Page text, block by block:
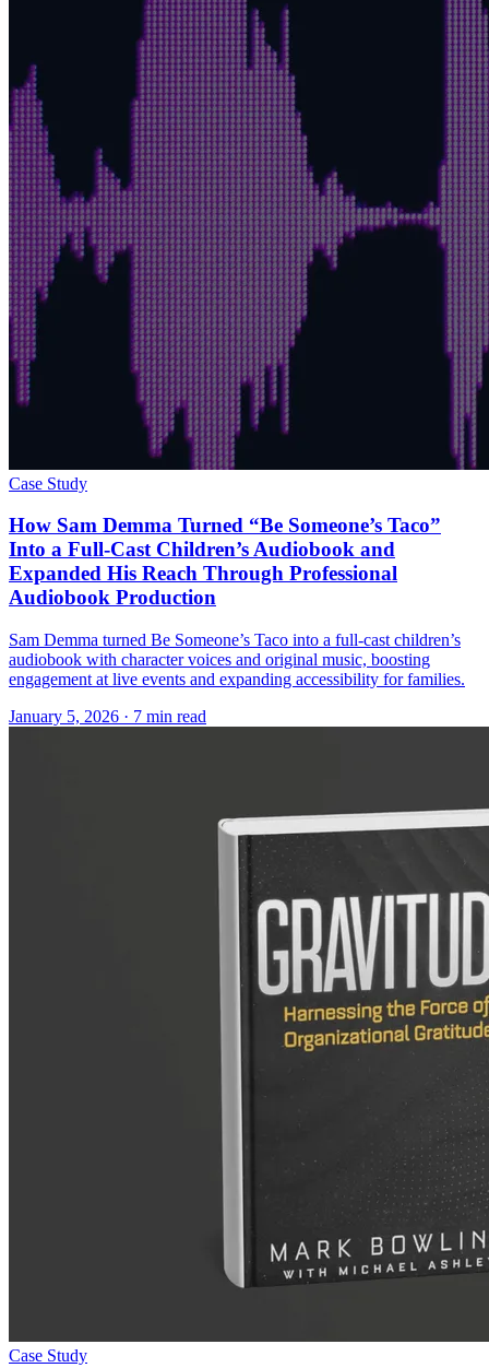
Case Study
How Sam Demma Turned “Be Someone’s Taco”
Into a Full-Cast Children’s Audiobook and
Expanded His Reach Through Professional
Audiobook Production
Sam Demma turned Be Someone’s Taco into a full-cast children’s
audiobook with character voices and original music, boosting
engagement at live events and expanding accessibility for families.
January 5, 2026 · 7 min read
Case Study